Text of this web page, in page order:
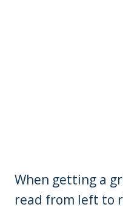
When getting a
read from left to